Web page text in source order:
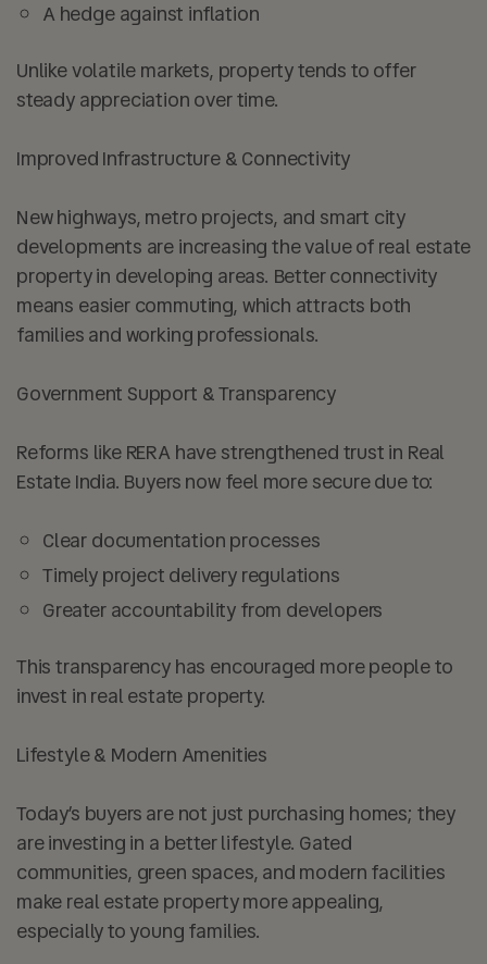
A hedge against inflation
Unlike volatile markets, property tends to offer
steady appreciation over time.
Improved Infrastructure & Connectivity
New highways, metro projects, and smart city
developments are increasing the value of real estate
property in developing areas. Better connectivity
means easier commuting, which attracts both
families and working professionals.
Government Support & Transparency
Reforms like RERA have strengthened trust in Real
Estate India. Buyers now feel more secure due to:
Clear documentation processes
Timely project delivery regulations
Greater accountability from developers
This transparency has encouraged more people to
invest in real estate property.
Lifestyle & Modern Amenities
Today’s buyers are not just purchasing homes; they
are investing in a better lifestyle. Gated
communities, green spaces, and modern facilities
make real estate property more appealing,
especially to young families.